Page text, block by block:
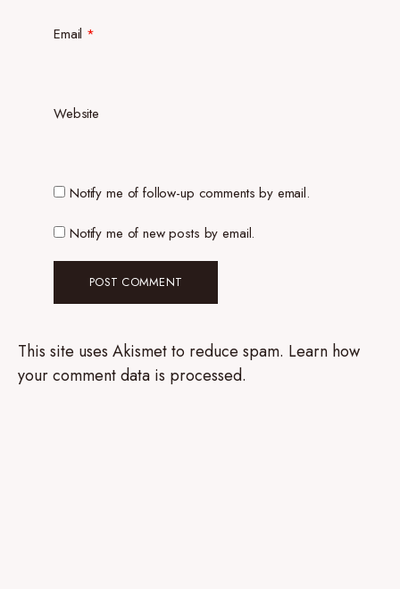
Email *
Website
Notify me of follow-up comments by email.
Notify me of new posts by email.
This site uses Akismet to reduce spam. Learn how
your comment data is processed.